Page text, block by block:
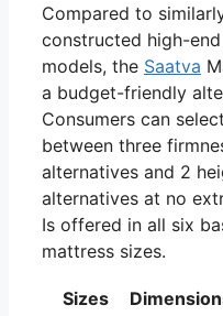
Compared to
constructed high-
models, the Saatva
a budget-friendly
Consumers can
between three
alternatives and 2
alternatives at no
Is offered in all six
mattress sizes.
Sizes